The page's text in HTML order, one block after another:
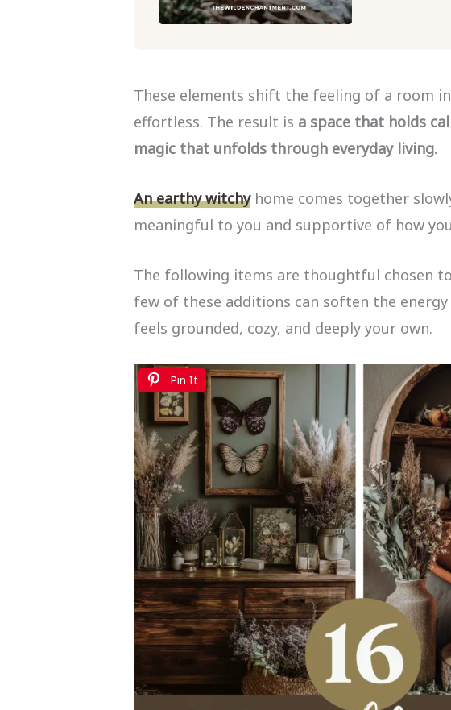
These elements shift the feeling of a room
effortless. The result is a space that holds
magic that unfolds through everyday living.
An earthy witchyhome comes together
meaningful to you and supportive of how
The following items are thoughtful chosen
few of these additions can soften the
feels grounded, cozy, and deeply your own.
Pin It